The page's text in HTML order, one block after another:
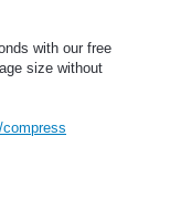
with our free
size without